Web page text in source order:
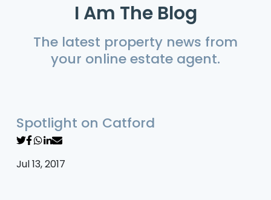
I Am The Blog
The latest property news from
your online estate agent.
Spotlight on Catford
Jul 13, 2017